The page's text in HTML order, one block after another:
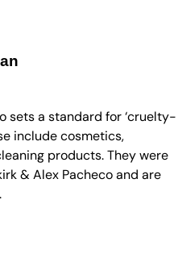
sets a standard for ‘cruelty-
include cosmetics,
products. They were
& Alex Pacheco and are